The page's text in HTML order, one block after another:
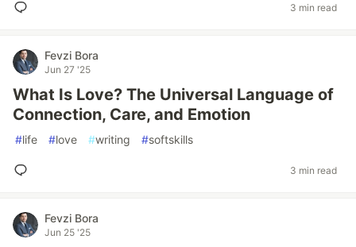
3 min read
Fevzi Bora
Jun 27 '25
What Is Love? The Universal Language of
Connection, Care, and Emotion
#life #love #writing #softskills
3 min read
Fevzi Bora
Jun 25 '25